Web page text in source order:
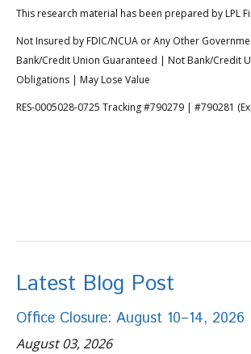
This research material has been prepared by LPL
Not Insured by FDIC/NCUA or Any Other
Bank/Credit Union Guaranteed | Not Bank/Credit
Obligations | May Lose Value
RES-0005028-0725 Tracking #790279 | #790281
Latest Blog Post
Office Closure: August 10–14, 2026
August 03, 2026